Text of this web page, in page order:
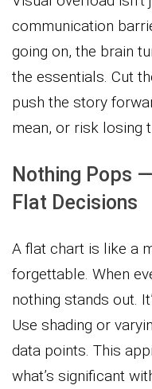
communication
going on, the brain
the essentials. Cut
push the story
mean, or risk losing
Nothing Pops
Flat Decisions
A flat chart is like a
forgettable. When
nothing stands out.
Use shading or
data points. This
what’s significant